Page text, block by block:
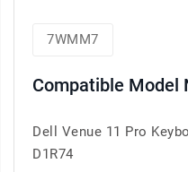
7WMM7
Compatible Model
Dell Venue 11 Pro
D1R74